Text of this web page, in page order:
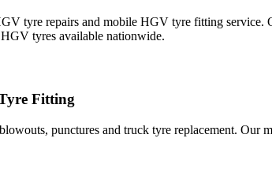
tyre repairs and mobile HGV tyre fitting
tyres available nationwide.
Fitting
punctures and truck tyre replacement.